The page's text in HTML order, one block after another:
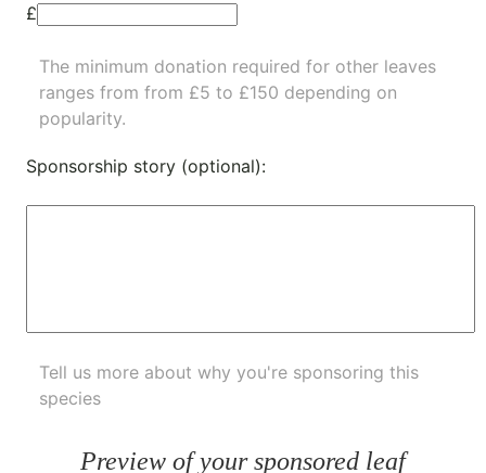
£
The minimum donation required for other leaves
ranges from from £5 to £150 depending on
popularity.
Sponsorship story (optional):
Tell us more about why you're sponsoring this
species
Preview of your sponsored leaf